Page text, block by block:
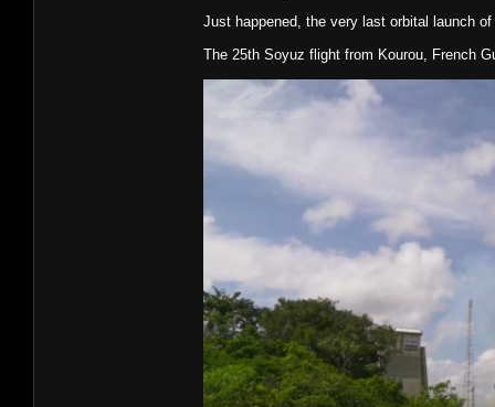
Just happened, the very last orbital launch
The 25th Soyuz flight from Kourou, French